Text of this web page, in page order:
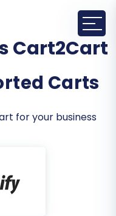
Cart2Cart
Carts
for your business